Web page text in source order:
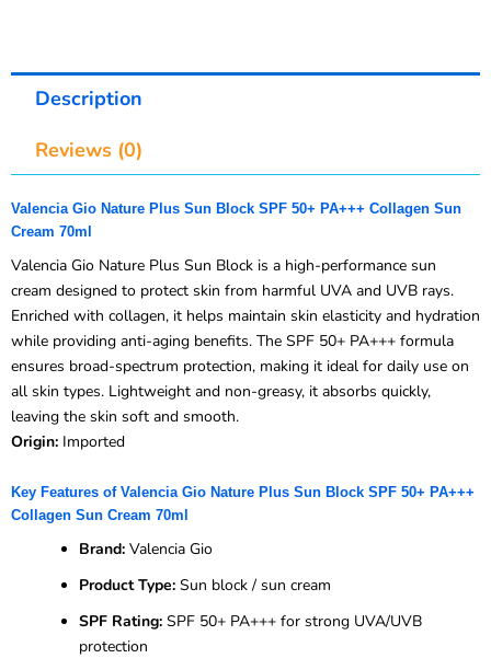
Description
Reviews (0)
Valencia Gio Nature Plus Sun Block SPF 50+ PA+++ Collagen Sun
Cream 70ml
Valencia Gio Nature Plus Sun Block is a high-performance sun
cream designed to protect skin from harmful UVA and UVB rays.
Enriched with collagen, it helps maintain skin elasticity and hydration
while providing anti-aging benefits. The SPF 50+ PA+++ formula
ensures broad-spectrum protection, making it ideal for daily use on
all skin types. Lightweight and non-greasy, it absorbs quickly,
leaving the skin soft and smooth.
Origin: Imported
Key Features of Valencia Gio Nature Plus Sun Block SPF 50+ PA+++
Collagen Sun Cream 70ml
Brand: Valencia Gio
Product Type: Sun block / sun cream
SPF Rating: SPF 50+ PA+++ for strong UVA/UVB
protection